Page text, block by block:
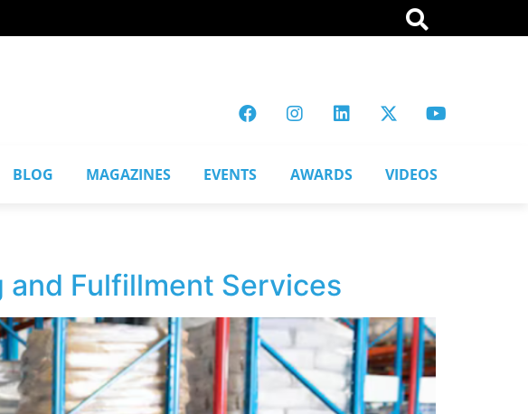
BLOG MAGAZINES EVENTS AWARDS VIDEOS
and Fulfillment Services